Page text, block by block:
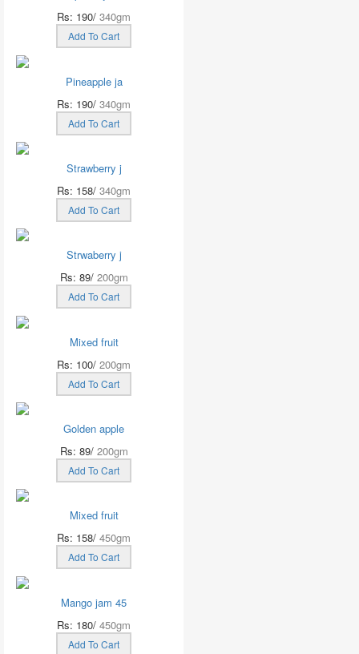
Rs: 190/ 340gm
Add To Cart
Pineapple ja
Rs: 190/ 340gm
Add To Cart
Strawberry j
Rs: 158/ 340gm
Add To Cart
Strwaberry j
Rs: 89/ 200gm
Add To Cart
Mixed fruit
Rs: 100/ 200gm
Add To Cart
Golden apple
Rs: 89/ 200gm
Add To Cart
Mixed fruit
Rs: 158/ 450gm
Add To Cart
Mango jam 45
Rs: 180/ 450gm
Add To Cart